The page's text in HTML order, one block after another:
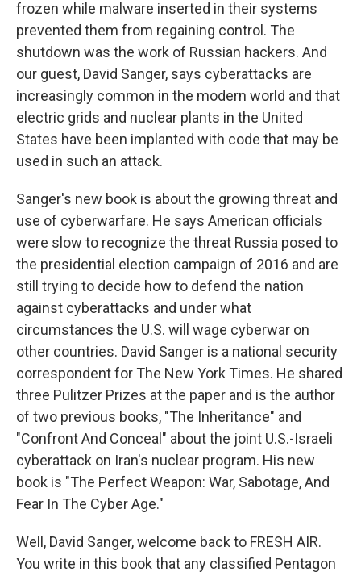
frozen while malware inserted in their systems
prevented them from regaining control. The
shutdown was the work of Russian hackers. And
our guest, David Sanger, says cyberattacks are
increasingly common in the modern world and that
electric grids and nuclear plants in the United
States have been implanted with code that may be
used in such an attack.
Sanger's new book is about the growing threat and
use of cyberwarfare. He says American officials
were slow to recognize the threat Russia posed to
the presidential election campaign of 2016 and are
still trying to decide how to defend the nation
against cyberattacks and under what
circumstances the U.S. will wage cyberwar on
other countries. David Sanger is a national security
correspondent for The New York Times. He shared
three Pulitzer Prizes at the paper and is the author
of two previous books, "The Inheritance" and
"Confront And Conceal" about the joint U.S.-Israeli
cyberattack on Iran's nuclear program. His new
book is "The Perfect Weapon: War, Sabotage, And
Fear In The Cyber Age."
Well, David Sanger, welcome back to FRESH AIR.
You write in this book that any classified Pentagon